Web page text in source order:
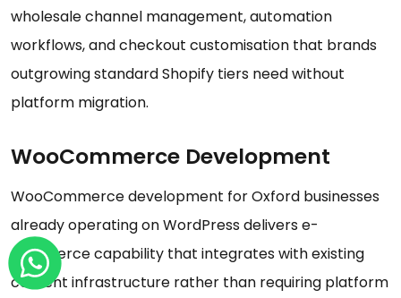
wholesale channel management, automation
workflows, and checkout customisation that brands
outgrowing standard Shopify tiers need without
platform migration.
WooCommerce Development
WooCommerce development for Oxford businesses
already operating on WordPress delivers e-
commerce capability that integrates with existing
content infrastructure rather than requiring platform